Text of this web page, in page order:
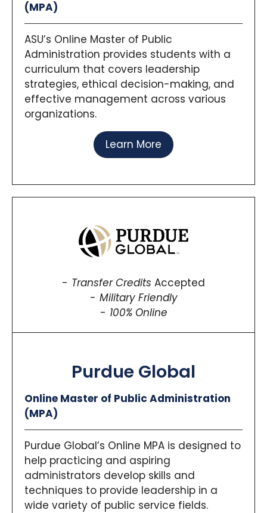
(MPA)
ASU’s Online Master of Public
Administration provides students with a
curriculum that covers leadership
strategies, ethical decision-making, and
effective management across various
organizations.
Learn More
Transfer Credits Accepted
Military Friendly
100% Online
Purdue Global
Online Master of Public Administration
(MPA)
Purdue Global’s Online MPA is designed to
help practicing and aspiring
administrators develop skills and
techniques to provide leadership in a
wide variety of public service fields.